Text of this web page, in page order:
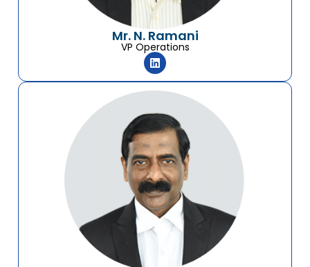
Mr. N. Ramani
VP Operations